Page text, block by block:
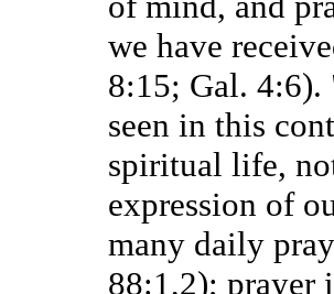
we have
8:15; Gal.
seen in this
spiritual life,
expression of
many daily
88:1,2); prayer